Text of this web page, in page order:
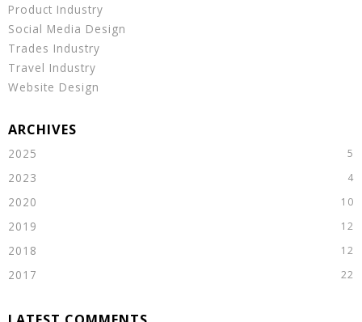
Product Industry
Social Media Design
Trades Industry
Travel Industry
Website Design
2025
2023
2020
2019
2018
2017